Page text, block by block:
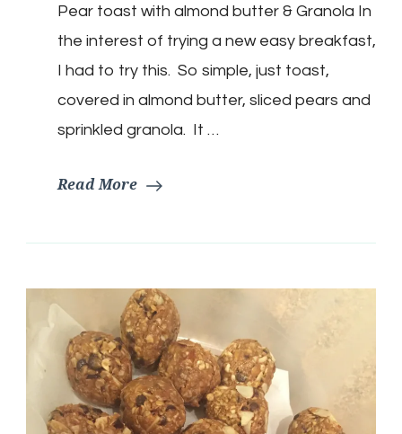
with
butter
&
Pear toast with almond butter & Granola In
the interest of trying a new easy breakfast,
I had to try this. So simple, just toast,
covered in almond butter, sliced pears and
sprinkled granola. It …
Read More